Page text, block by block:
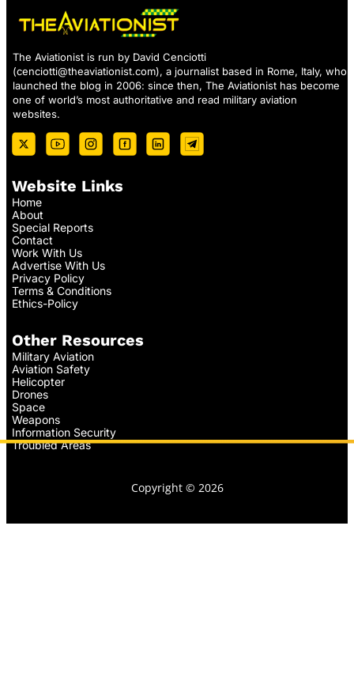
The Aviationist is run by David Cenciotti
(cenciotti@theaviationist.com), a journalist based in Rome, Italy, who
launched the blog in 2006: since then, The Aviationist has become
one of world’s most authoritative and read military aviation
websites.
Website Links
Home
About
Special Reports
Contact
Work With Us
Advertise With Us
Privacy Policy
Terms & Conditions
Ethics-Policy
Other Resources
Military Aviation
Aviation Safety
Helicopter
Drones
Space
Weapons
Information Security
Troubled Areas
Copyright © 2026